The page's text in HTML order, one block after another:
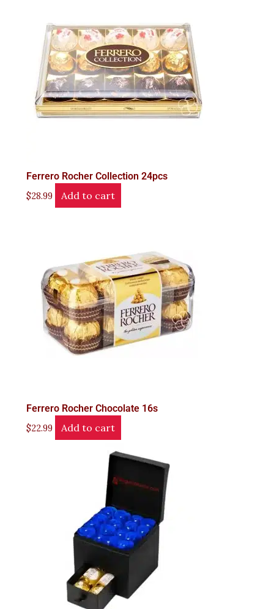
Ferrero Rocher Collection 24pcs
$28.99 Add to cart
Ferrero Rocher Chocolate 16s
$22.99 Add to cart